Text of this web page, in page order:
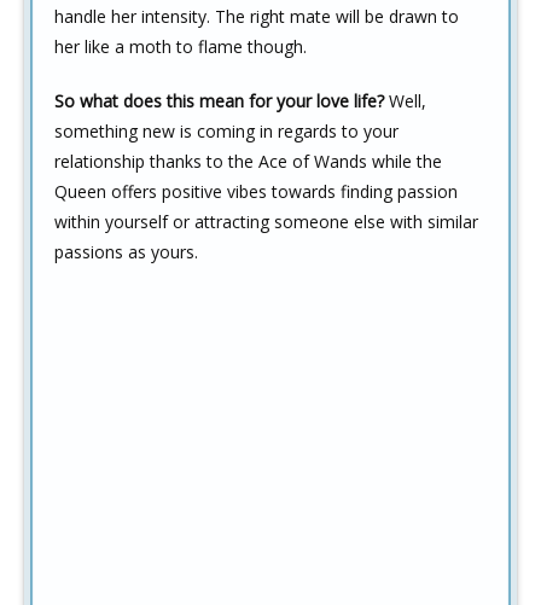
handle her intensity. The right mate will be drawn to
her like a moth to flame though.
So what does this mean for your love life?Well,
something new is coming in regards to your
relationship thanks to the Ace of Wands while the
Queen offers positive vibes towards finding passion
within yourself or attracting someone else with similar
passions as yours.